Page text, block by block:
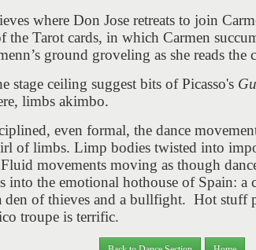
where Don Jose retreats to join
the Tarot cards, in which Carmen
ground groveling as she reads the
stage ceiling suggest bits of Picasso's
limbs akimbo.
even formal, the dance
of limbs. Limp bodies twisted into
movements moving as though
into the emotional hothouse of Spain: a
den of thieves and a bullfight. Hot stuff
troupe is terrific.